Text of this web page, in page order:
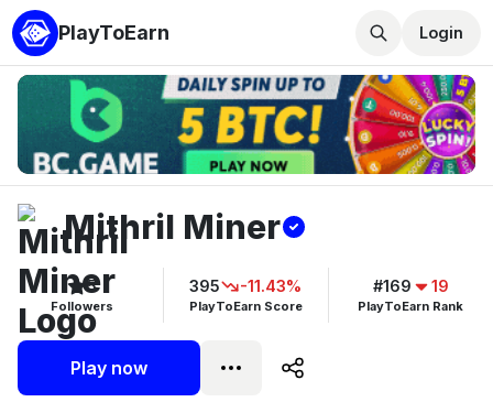
PlayToEarn Login
Mithril Miner
Followers
5
PlayToEarn Score
395 -11.43%
PlayToEarn Rank
#169 19
Play now